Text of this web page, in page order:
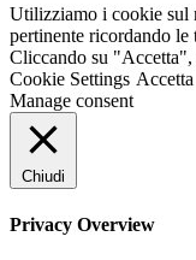
Utilizziamo i cookie sul
pertinente ricordando le
Cliccando su "Accetta",
Cookie Settings Accetta
Manage consent
Chiudi
Privacy Overview